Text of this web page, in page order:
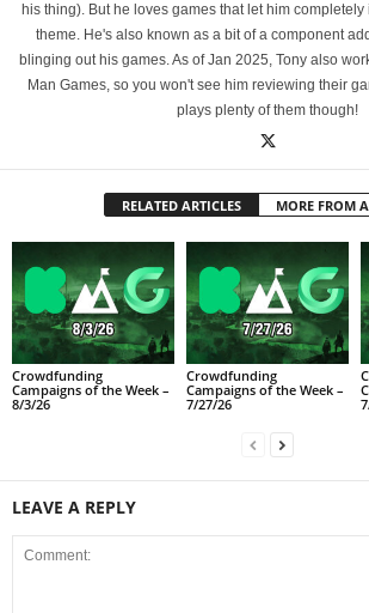
his thing). But he loves games that let him
theme. He's also known as a bit of a component
blinging out his games. As of Jan 2025, Tony also
Man Games, so you won't see him reviewing their
plays plenty of them though!
RELATED ARTICLES MORE FROM
Crowdfunding
Campaigns of the Week –
8/3/26
Crowdfunding
Campaigns of the Week –
7/27/26
LEAVE A REPLY